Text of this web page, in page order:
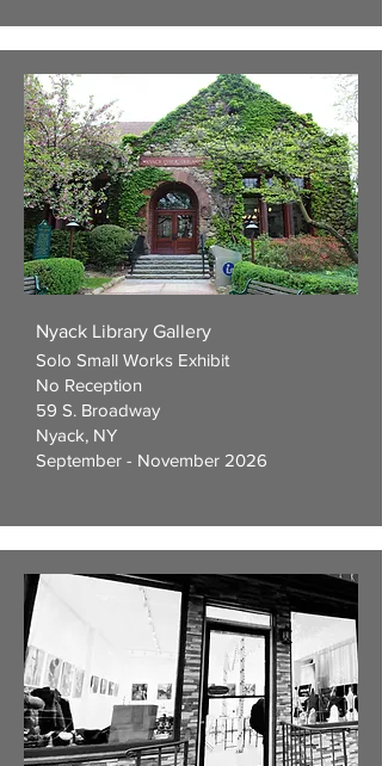
Nyack Library Gallery
Solo Small Works Exhibit
No Reception
59 S. Broadway
Nyack, NY
September - November 2026